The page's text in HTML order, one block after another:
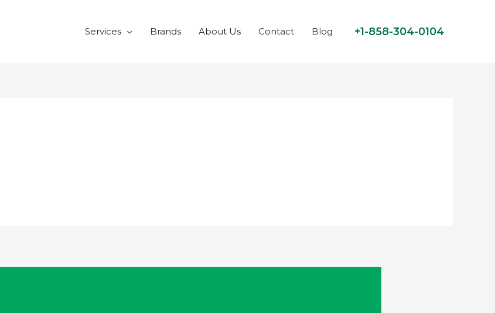
Services Brands About Us Contact Blog +1-858-304-0104